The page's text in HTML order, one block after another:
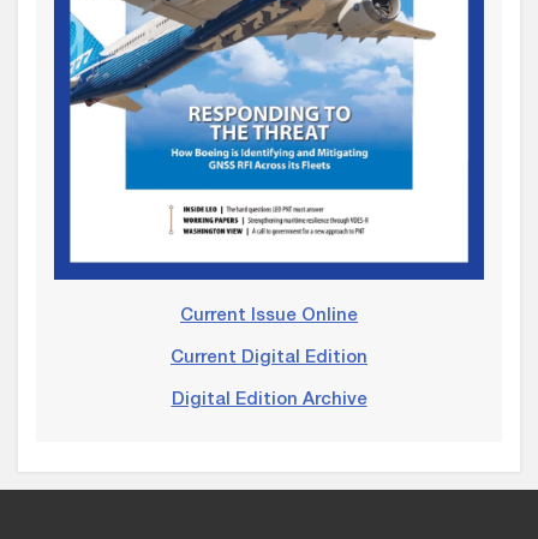
Current Issue Online
Current Digital Edition
Digital Edition Archive